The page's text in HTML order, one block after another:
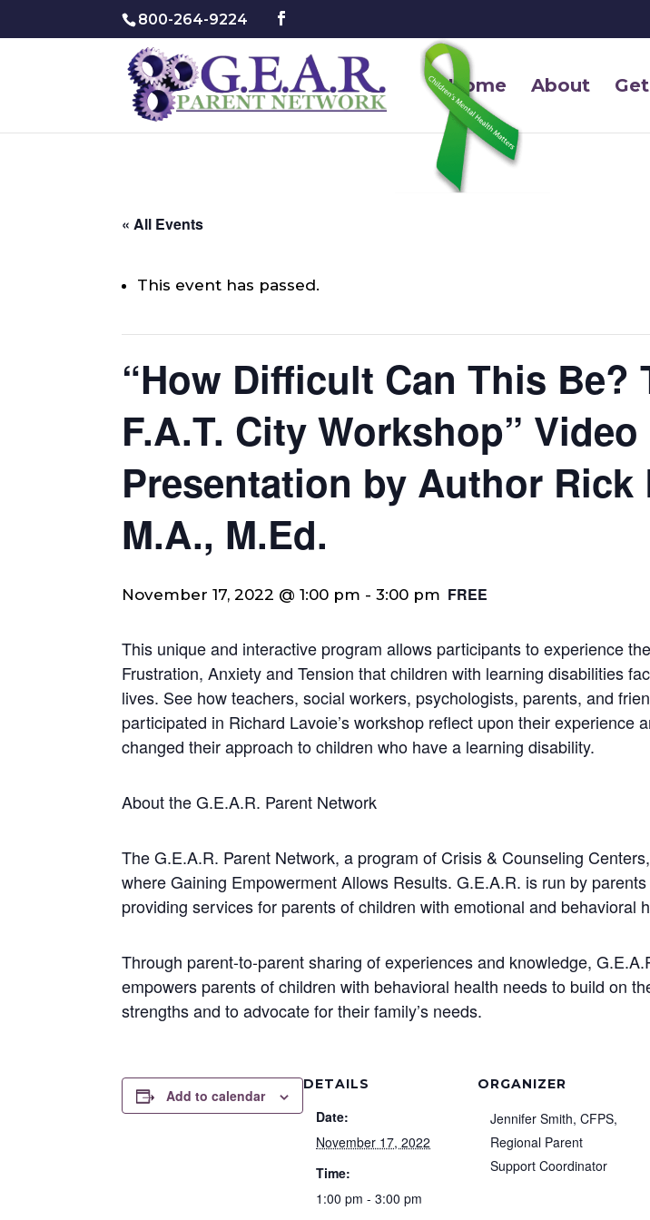
800-264-9224
Home About
« All Events
This event has passed.
“How Difficult Can This Be?
F.A.T. City Workshop” Video
Presentation by Author Rick
M.A., M.Ed.
November 17, 2022 @ 1:00 pm -3:00 pm FREE
This unique and interactive program allows participants to experience
Frustration, Anxiety and Tension that children with learning disabilities
lives. See how teachers, social workers, psychologists, parents, and
participated in Richard Lavoie’s workshop reflect upon their experience
changed their approach to children who have a learning disability.
About the G.E.A.R. Parent Network
The G.E.A.R. Parent Network, a program of Crisis & Counseling
where Gaining Empowerment Allows Results. G.E.A.R. is run by
providing services for parents of children with emotional and behavioral
Through parent-to-parent sharing of experiences and knowledge,
empowers parents of children with behavioral health needs to build on
strengths and to advocate for their family’s needs.
Add to calendar
DETAILS
Date:
November 17, 2022
Time:
1:00 pm - 3:00 pm
ORGANIZER
Jennifer Smith, CFPS,
Regional Parent
Support Coordinator